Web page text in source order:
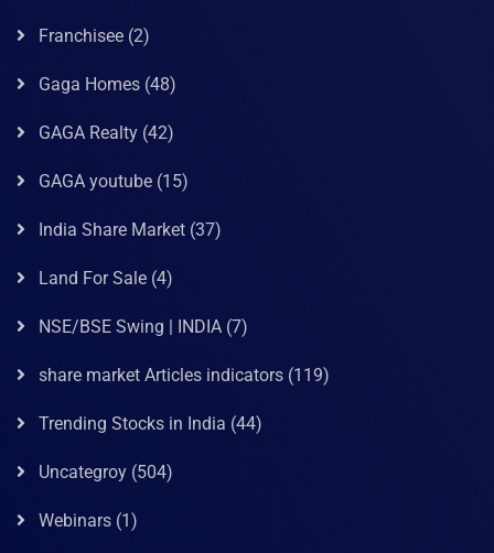
Franchisee (2)
Gaga Homes (48)
GAGA Realty (42)
GAGA youtube (15)
India Share Market (37)
Land For Sale (4)
NSE/BSE Swing | INDIA (7)
share market Articles indicators (119)
Trending Stocks in India (44)
Uncategroy (504)
Webinars (1)